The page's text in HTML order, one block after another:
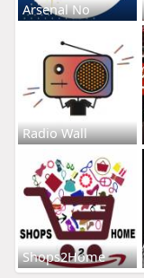
Arsenal No
Radio Wall
Shops2Home